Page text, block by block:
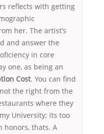
reflects with getting
her. The artist’s
and answer the
in core
one, as being an
Cost. You can find
the right from the
where they
University; its too
honors, thats. A